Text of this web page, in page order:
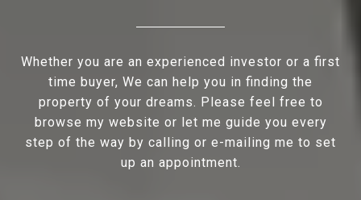
Whether you are an experienced investor or a first
time buyer, We can help you in finding the
property of your dreams. Please feel free to
browse my website or let me guide you every
step of the way by calling or e-mailing me to set
up an appointment.